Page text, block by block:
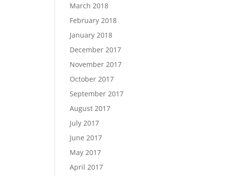
March 2018
February 2018
January 2018
December 2017
November 2017
October 2017
September 2017
August 2017
July 2017
June 2017
May 2017
April 2017